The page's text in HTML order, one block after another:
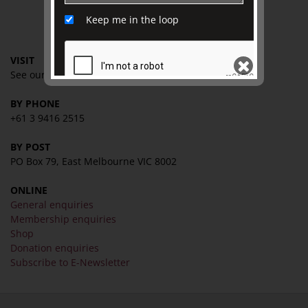
CONTACT
VISIT
See our
VISIT page
BY PHONE
+61 3 9416 2515
BY POST
PO Box 79, East Melbourne VIC 8002
ONLINE
General enquiries
Membership enquiries
Shop
Donation enquiries
Subscribe to E-Newsletter
Keep me in the loop